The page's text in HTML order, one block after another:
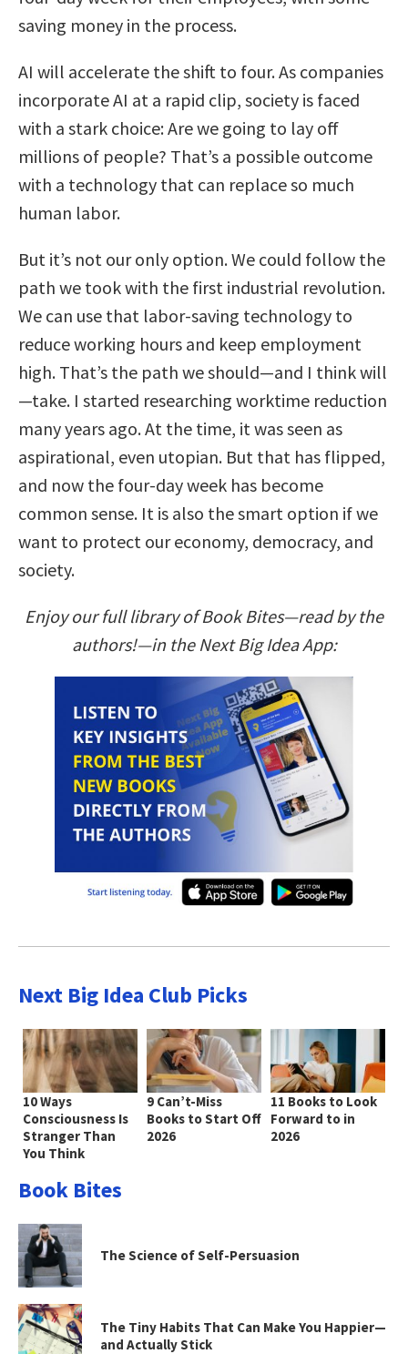
saving money in the process.
AI will accelerate the shift to four. As companies
incorporate AI at a rapid clip, society is faced
with a stark choice: Are we going to lay off
millions of people? That’s a possible outcome
with a technology that can replace so much
human labor.
But it’s not our only option. We could follow the
path we took with the first industrial revolution.
We can use that labor-saving technology to
reduce working hours and keep employment
high. That’s the path we should—and I think will
—take. I started researching worktime reduction
many years ago. At the time, it was seen as
aspirational, even utopian. But that has flipped,
and now the four-day week has become
common sense. It is also the smart option if we
want to protect our economy, democracy, and
society.
Enjoy our full library of Book Bites—read by the
authors!—in the Next Big Idea App:
Next Big Idea Club Picks
10 Ways
Consciousness Is
Stranger Than
You Think
9 Can’t-Miss
Books to Start Off
2026
11 Books to Look
Forward to in
2026
Book Bites
The Science of Self-Persuasion
The Tiny Habits That Can Make You Happier—
and Actually Stick